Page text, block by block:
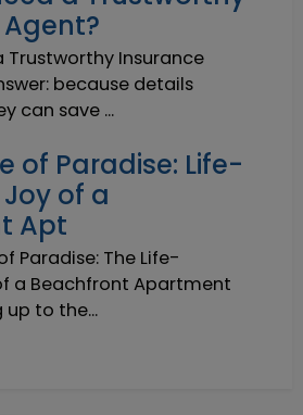
Trustworthy Insurance
because details
can save ...
of Paradise: Life-
of a
Apt
Paradise: The Life-
a Beachfront Apartment
to the...